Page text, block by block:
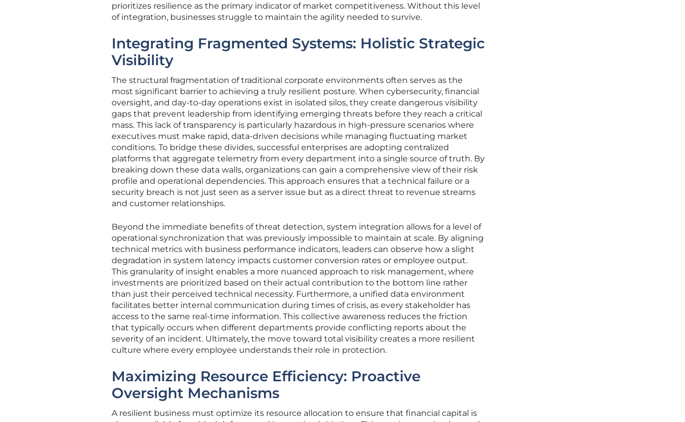
prioritizes resilience as the primary indicator of market competitiveness. Without this level
of integration, businesses struggle to maintain the agility needed to survive.
Integrating Fragmented Systems: Holistic Strategic
Visibility
The structural fragmentation of traditional corporate environments often serves as the
most significant barrier to achieving a truly resilient posture. When cybersecurity, financial
oversight, and day-to-day operations exist in isolated silos, they create dangerous visibility
gaps that prevent leadership from identifying emerging threats before they reach a critical
mass. This lack of transparency is particularly hazardous in high-pressure scenarios where
executives must make rapid, data-driven decisions while managing fluctuating market
conditions. To bridge these divides, successful enterprises are adopting centralized
platforms that aggregate telemetry from every department into a single source of truth. By
breaking down these data walls, organizations can gain a comprehensive view of their risk
profile and operational dependencies. This approach ensures that a technical failure or a
security breach is not just seen as a server issue but as a direct threat to revenue streams
and customer relationships.
Beyond the immediate benefits of threat detection, system integration allows for a level of
operational synchronization that was previously impossible to maintain at scale. By aligning
technical metrics with business performance indicators, leaders can observe how a slight
degradation in system latency impacts customer conversion rates or employee output.
This granularity of insight enables a more nuanced approach to risk management, where
investments are prioritized based on their actual contribution to the bottom line rather
than just their perceived technical necessity. Furthermore, a unified data environment
facilitates better internal communication during times of crisis, as every stakeholder has
access to the same real-time information. This collective awareness reduces the friction
that typically occurs when different departments provide conflicting reports about the
severity of an incident. Ultimately, the move toward total visibility creates a more resilient
culture where every employee understands their role in protection.
Maximizing Resource Efficiency: Proactive
Oversight Mechanisms
A resilient business must optimize its resource allocation to ensure that financial capital is